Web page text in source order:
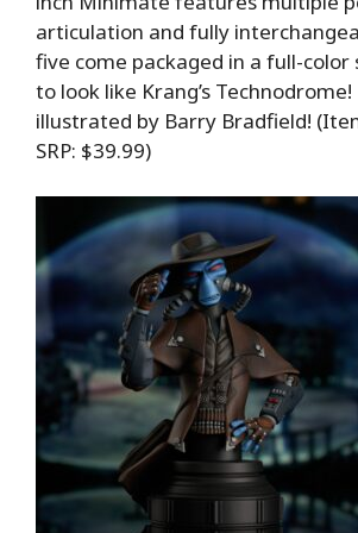
articulation and fully
five come packaged in a full-color
to look like Krang’s
illustrated by Barry Bradfield!
SRP: $39.99)